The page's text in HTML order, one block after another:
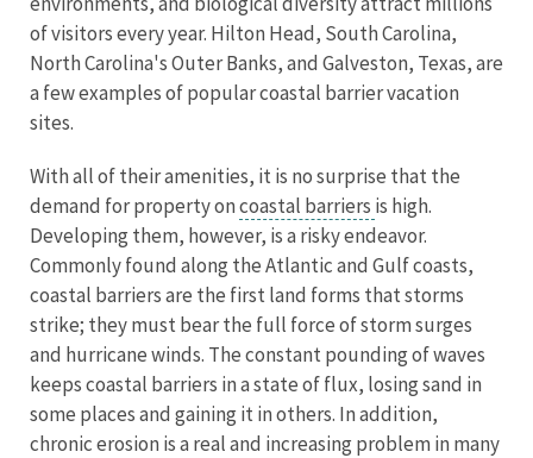
of visitors every year. Hilton Head, South Carolina,
North Carolina's Outer Banks, and Galveston, Texas, are
a few examples of popular coastal barrier vacation
sites.
With all of their amenities, it is no surprise that the
demand for property oncoastal barriers is high.
Developing them, however, is a risky endeavor.
Commonly found along the Atlantic and Gulf coasts,
coastal barriers are the first land forms that storms
strike; they must bear the full force of storm surges
and hurricane winds. The constant pounding of waves
keeps coastal barriers in a state of flux, losing sand in
some places and gaining it in others. In addition,
chronic erosion is a real and increasing problem in many